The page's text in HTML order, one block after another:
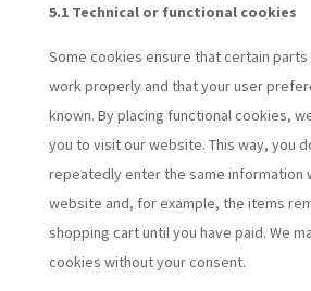
5.1 Technical or functional cookies
Some cookies ensure that certain
work properly and that your user
known. By placing functional cookies,
you to visit our website. This way, you
repeatedly enter the same information
website and, for example, the items
shopping cart until you have paid. We
cookies without your consent.